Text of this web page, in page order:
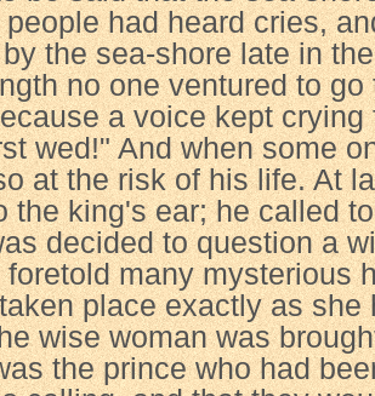
had heard cries,
the sea-shore late in
no one ventured to
a voice kept
wed!" And when some
at the risk of his life. At
the king's ear; he called
decided to question a
foretold many mysterious
place exactly as she
wise woman was
the prince who had